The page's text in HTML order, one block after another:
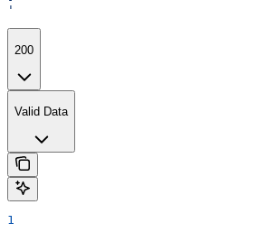
'
200
Valid Data
1